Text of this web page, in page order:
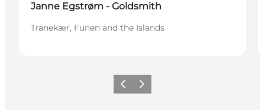
Janne Egstrøm - Goldsmith
Tranekær, Funen and the Islands
Föregående
Nästa